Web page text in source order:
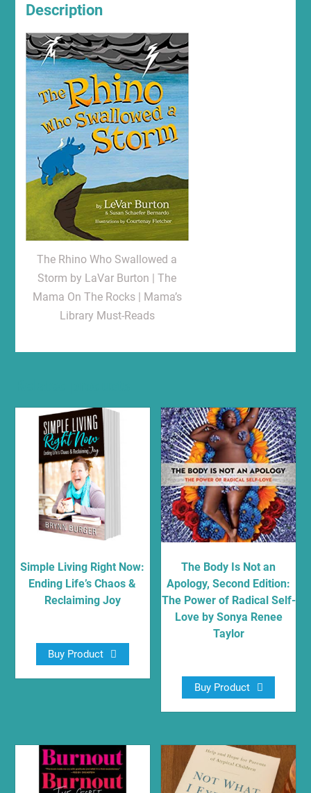
Description
The Rhino Who Swallowed a
Storm by LaVar Burton | The
Mama On The Rocks | Mama’s
Library Must-Reads
Simple Living Right Now:
Ending Life’s Chaos &
Reclaiming Joy
Buy Product
The Body Is Not an
Apology, Second Edition:
The Power of Radical Self-
Love by Sonya Renee
Taylor
Buy Product